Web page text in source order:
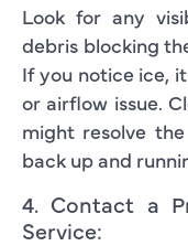
Look for any
debris blocking
If you notice ice,
or airflow issue.
might resolve
back up and
4. Contact a
Service: